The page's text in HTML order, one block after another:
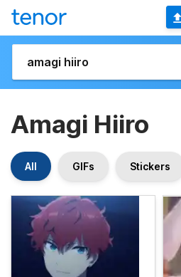
Amagi Hiiro
All GIFs Stickers